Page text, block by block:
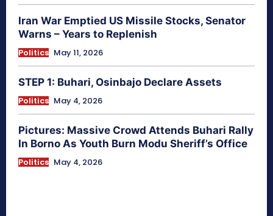
Iran War Emptied US Missile Stocks, Senator
Warns – Years to Replenish
Politics May 11, 2026
STEP 1: Buhari, Osinbajo Declare Assets
Politics May 4, 2026
Pictures: Massive Crowd Attends Buhari Rally
In Borno As Youth Burn Modu Sheriff’s Office
Politics May 4, 2026